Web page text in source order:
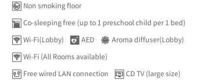
Non smoking floor
Co-sleeping free (up to 1 preschool child per 1 bed)
Wi-Fi(Lobby)
AED
Aroma diffuser(Lobby)
Wi-Fi (All Rooms available)
Free wired LAN connection
CD TV (large size)